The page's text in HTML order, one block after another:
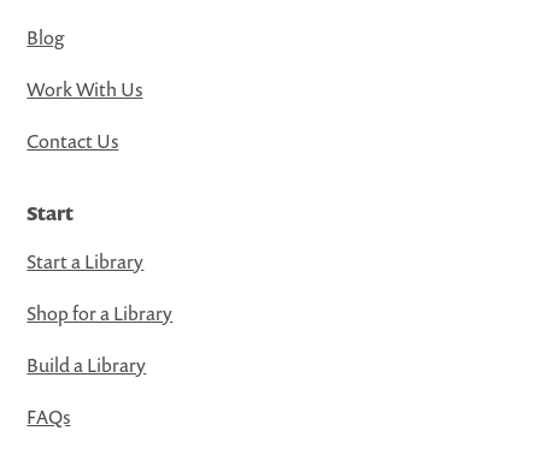
Blog
Work With Us
Contact Us
Start
Start a Library
Shop for a Library
Build a Library
FAQs